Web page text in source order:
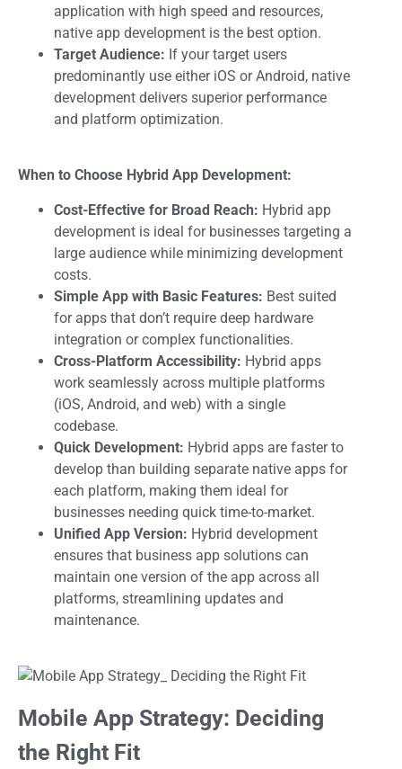
application with high speed and resources,
native app development is the best option.
Target Audience: If your target users
predominantly use either iOS or Android, native
development delivers superior performance
and platform optimization.
When to Choose Hybrid App Development:
Cost-Effective for Broad Reach: Hybrid app
development is ideal for businesses targeting a
large audience while minimizing development
costs.
Simple App with Basic Features: Best suited
for apps that don’t require deep hardware
integration or complex functionalities.
Cross-Platform Accessibility: Hybrid apps
work seamlessly across multiple platforms
(iOS, Android, and web) with a single
codebase.
Quick Development: Hybrid apps are faster to
develop than building separate native apps for
each platform, making them ideal for
businesses needing quick time-to-market.
Unified App Version: Hybrid development
ensures that business app solutions can
maintain one version of the app across all
platforms, streamlining updates and
maintenance.
Mobile App Strategy: Deciding
the Right Fit